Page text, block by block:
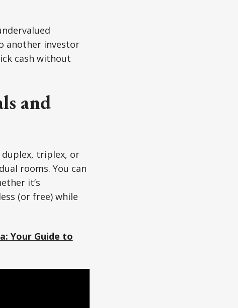
another investor
cash without
and
duplex, triplex, or
rooms. You can
it’s
(or free) while
Your Guide to